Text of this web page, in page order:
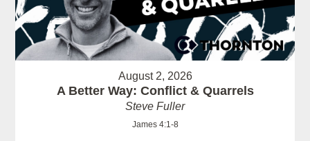
August 2, 2026
A Better Way: Conflict & Quarrels
Steve Fuller
James 4:1-8